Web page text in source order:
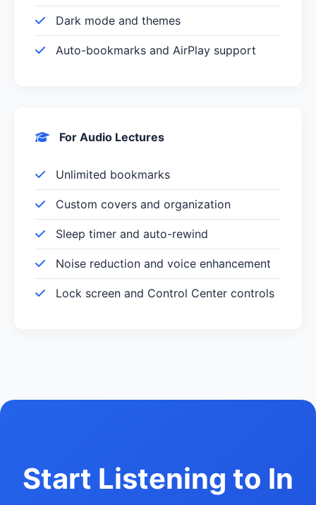
Dark mode and themes
Auto-bookmarks and AirPlay support
For Audio Lectures
Unlimited bookmarks
Custom covers and organization
Sleep timer and auto-rewind
Noise reduction and voice enhancement
Lock screen and Control Center controls
Start Listening to In